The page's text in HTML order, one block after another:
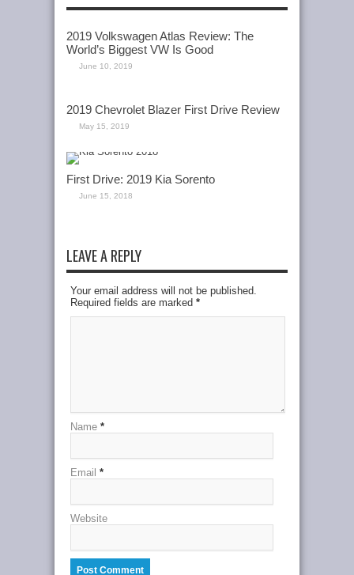
2019 Volkswagen Atlas Review: The
World’s Biggest VW Is Good
June 10, 2019
2019 Chevrolet Blazer First Drive Review
May 15, 2019
First Drive: 2019 Kia Sorento
June 15, 2018
LEAVE A REPLY
Your email address will not be published.
Required fields are marked *
Name *
Email *
Website